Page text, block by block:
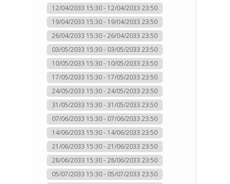
12/04/2033 15:30 - 12/04/2033 23:50
19/04/2033 15:30 - 19/04/2033 23:50
26/04/2033 15:30 - 26/04/2033 23:50
03/05/2033 15:30 - 03/05/2033 23:50
10/05/2033 15:30 - 10/05/2033 23:50
17/05/2033 15:30 - 17/05/2033 23:50
24/05/2033 15:30 - 24/05/2033 23:50
31/05/2033 15:30 - 31/05/2033 23:50
07/06/2033 15:30 - 07/06/2033 23:50
14/06/2033 15:30 - 14/06/2033 23:50
21/06/2033 15:30 - 21/06/2033 23:50
28/06/2033 15:30 - 28/06/2033 23:50
05/07/2033 15:30 - 05/07/2033 23:50